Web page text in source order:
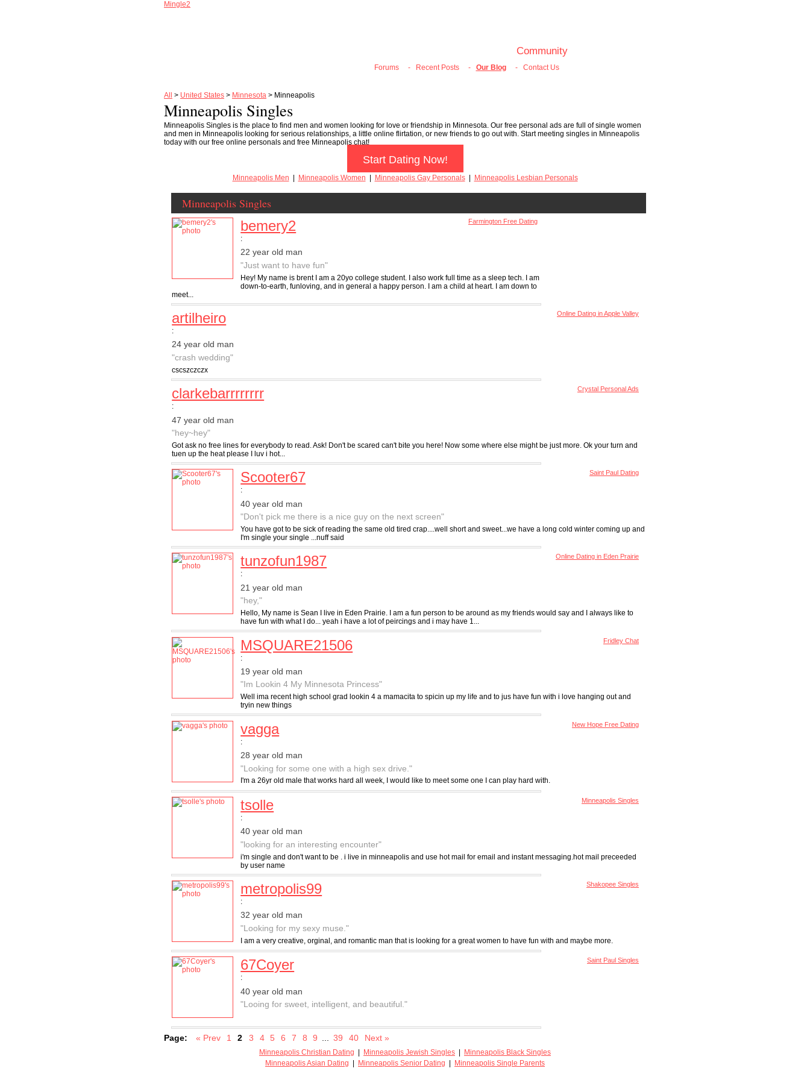
Mingle2
Community
Forums - Recent Posts - Our Blog - Contact Us
All > United States > Minnesota > Minneapolis
Minneapolis Singles
Minneapolis Singles is the place to find men and women looking for love or friendship in Minnesota. Our free personal ads are full of single women
and men in Minneapolis looking for serious relationships, a little online flirtation, or new friends to go out with. Start meeting singles in Minneapolis
today with our free online personals and free Minneapolis chat!
Start Dating Now!
Minneapolis Men Minneapolis Women Minneapolis Gay Personals| Minneapolis Lesbian Personals
Minneapolis Singles
Farmington Free Dating
bemery2
:
22 year old man
"Just want to have fun"
Hey! My name is brent I am a 20yo college student. I also work full time as a sleep tech. I am
down-to-earth, funloving, and in general a happy person. I am a child at heart. I am down to
meet...
Online Dating in Apple Valley
artilheiro
:
24 year old man
"crash wedding"
cscszczczx
Crystal Personal Ads
clarkebarrrrrrrr
:
47 year old man
"hey~hey"
Got ask no free lines for everybody to read. Ask! Don't be scared can't bite you here! Now some where else might be just more. Ok your turn and
tuen up the heat please I luv i hot...
Saint Paul Dating
Scooter67
:
40 year old man
"Don't pick me there is a nice guy on the next screen"
You have got to be sick of reading the same old tired crap....well short and sweet...we have a long cold winter coming up and
I'm single your single ...nuff said
Online Dating in Eden Prairie
tunzofun1987
:
21 year old man
"hey,"
Hello, My name is Sean I live in Eden Prairie. I am a fun person to be around as my friends would say and I always like to
have fun with what I do... yeah i have a lot of peircings and i may have 1...
Fridley Chat
MSQUARE21506
:
19 year old man
"Im Lookin 4 My Minnesota Princess"
Well ima recent high school grad lookin 4 a mamacita to spicin up my life and to jus have fun with i love hanging out and
tryin new things
New Hope Free Dating
vagga
:
28 year old man
"Looking for some one with a high sex drive."
I'm a 26yr old male that works hard all week, I would like to meet some one I can play hard with.
Minneapolis Singles
tsolle
:
40 year old man
"looking for an interesting encounter"
i'm single and don't want to be . i live in minneapolis and use hot mail for email and instant messaging.hot mail preceeded
by user name
Shakopee Singles
metropolis99
:
32 year old man
"Looking for my sexy muse."
I am a very creative, orginal, and romantic man that is looking for a great women to have fun with and maybe more.
Saint Paul Singles
67Coyer
:
40 year old man
"Looing for sweet, intelligent, and beautiful."
Page: « Prev 1 2 3 4 5 6 7 8 9 39 40 Next »
Minneapolis Christian Dating Minneapolis Jewish Singles
Minneapolis Black Singles
Minneapolis Asian Dating
Minneapolis Senior Dating Minneapolis Single Parents